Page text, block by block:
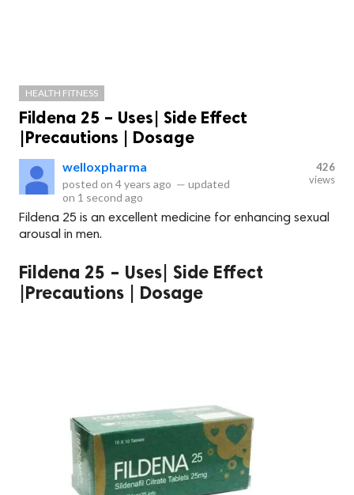
HEALTH FITNESS
Fildena 25 – Uses| Side Effect
|Precautions | Dosage
welloxpharma
posted on 4 years ago — updated
on 1 second ago
426
views
Fildena 25 is an excellent medicine for enhancing sexual
arousal in men.
Fildena 25 – Uses| Side Effect
|Precautions | Dosage